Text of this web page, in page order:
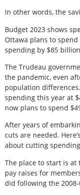
In other words, the
Budget 2023 shows
Ottawa plans to
spending by $85
The Trudeau
the pandemic, even
population
spending this year at
now plans to spend
After years of
cuts are needed.
about cutting
The place to start is
pay raises for
did following the